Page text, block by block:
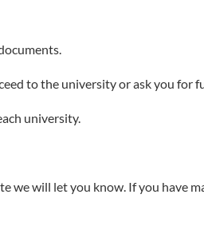
to the university or ask you for
university.
will let you know. If you have